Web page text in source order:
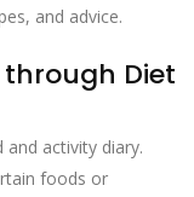
and advice.
Diet
activity diary.
foods or